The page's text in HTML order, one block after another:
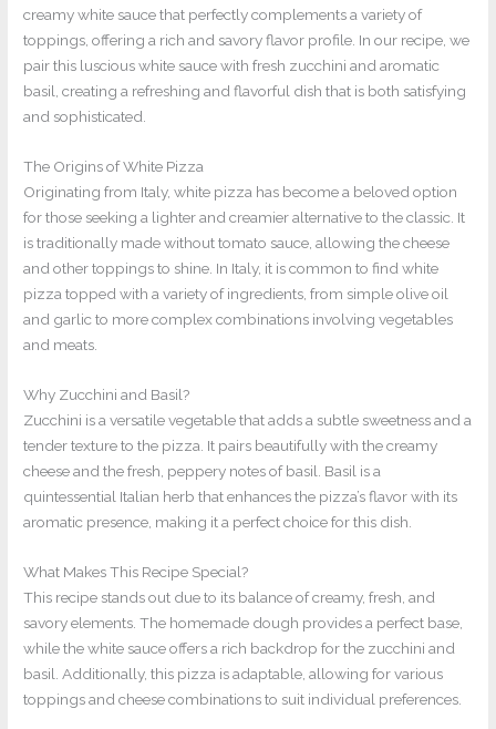
creamy white sauce that perfectly complements a variety of
toppings, offering a rich and savory flavor profile. In our recipe, we
pair this luscious white sauce with fresh zucchini and aromatic
basil, creating a refreshing and flavorful dish that is both satisfying
and sophisticated.
The Origins of White Pizza
Originating from Italy, white pizza has become a beloved option
for those seeking a lighter and creamier alternative to the classic. It
is traditionally made without tomato sauce, allowing the cheese
and other toppings to shine. In Italy, it is common to find white
pizza topped with a variety of ingredients, from simple olive oil
and garlic to more complex combinations involving vegetables
and meats.
Why Zucchini and Basil?
Zucchini is a versatile vegetable that adds a subtle sweetness and a
tender texture to the pizza. It pairs beautifully with the creamy
cheese and the fresh, peppery notes of basil. Basil is a
quintessential Italian herb that enhances the pizza’s flavor with its
aromatic presence, making it a perfect choice for this dish.
What Makes This Recipe Special?
This recipe stands out due to its balance of creamy, fresh, and
savory elements. The homemade dough provides a perfect base,
while the white sauce offers a rich backdrop for the zucchini and
basil. Additionally, this pizza is adaptable, allowing for various
toppings and cheese combinations to suit individual preferences.